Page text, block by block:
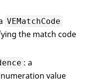
VEMatchCode
the match code
: a
value